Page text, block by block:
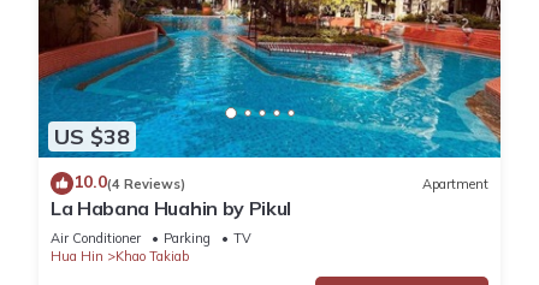
US $38
10.0(4 Reviews) Apartment
La Habana Huahin by Pikul
Air Conditioner Parking
TV
Hua Hin
Khao Takiab